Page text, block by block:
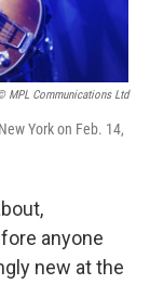
MPL Communications Ltd
York on Feb. 14,
anyone
new at the